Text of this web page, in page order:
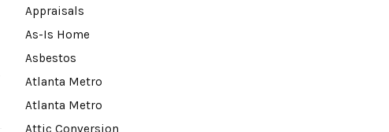
Appraisals
As-Is Home
Asbestos
Atlanta Metro
Atlanta Metro
Attic Conversion